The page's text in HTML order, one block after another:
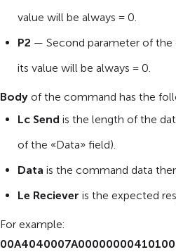
value will be always = 0.
P2 — Second parameter of the
its value will be always = 0.
Body of the command has the
Lc Send is the length of the
of the «Data» field).
Data is the command data
Le Reciever is the expected
For example: